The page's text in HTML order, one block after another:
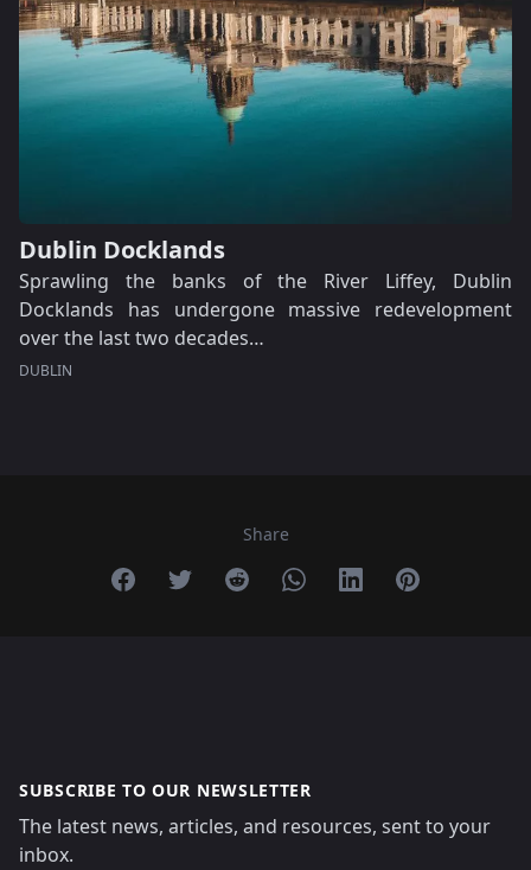
Dublin Docklands
Sprawling the banks of the River Liffey, Dublin
Docklands has undergone massive redevelopment
over the last two decades…
DUBLIN
Share
Share on Facebook
Share on Twitter
Share on Reddit
Share on Whatsapp
Share on Linkedin
Share on
SUBSCRIBE TO OUR NEWSLETTER
The latest news, articles, and resources, sent to your
inbox.